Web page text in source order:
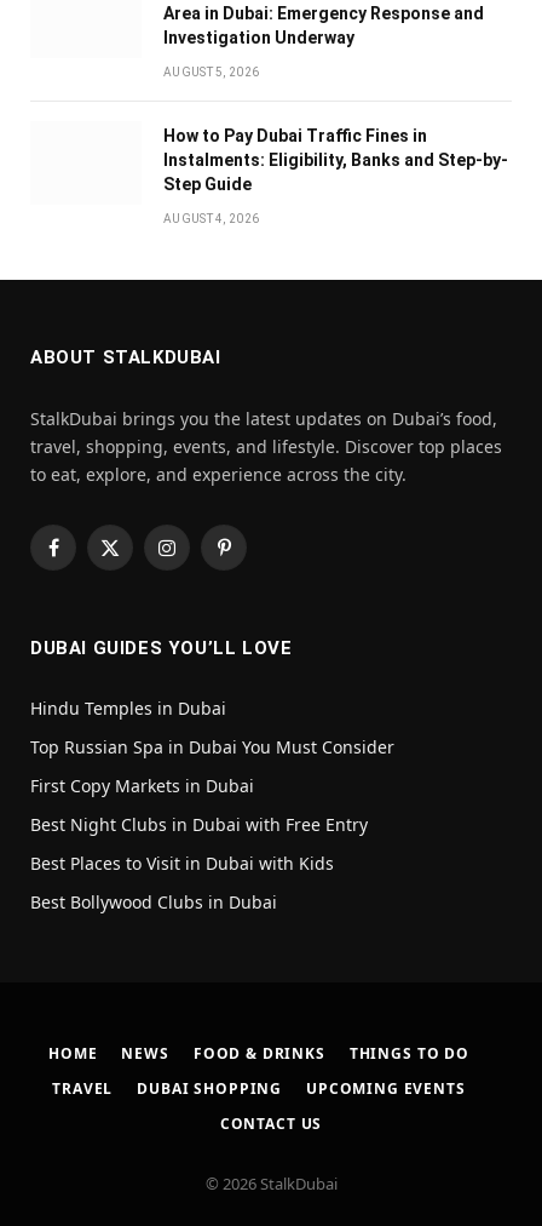
Area in Dubai: Emergency Response and
Investigation Underway
AUGUST 5, 2026
How to Pay Dubai Traffic Fines in
Instalments: Eligibility, Banks and Step-by-
Step Guide
AUGUST 4, 2026
ABOUT STALKDUBAI
StalkDubai brings you the latest updates on Dubai’s food,
travel, shopping, events, and lifestyle. Discover top places
to eat, explore, and experience across the city.
Facebook
X
InstagramPinterest
DUBAI GUIDES YOU’LL LOVE
Hindu Temples in Dubai
Top Russian Spa in Dubai You Must Consider
First Copy Markets in Dubai
Best Night Clubs in Dubai with Free Entry
Best Places to Visit in Dubai with Kids
Best Bollywood Clubs in Dubai
HOME NEWS FOOD & DRINKS
THINGS TO DO
TRAVEL
DUBAI SHOPPING
UPCOMING EVENTS
CONTACT US
© 2026 StalkDubai